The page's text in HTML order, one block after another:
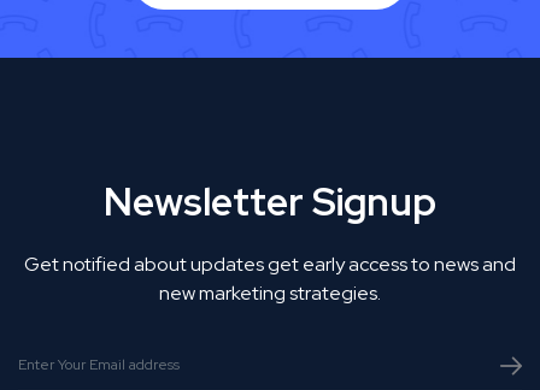
Newsletter Signup
Get notified about updates get early access to news and
new marketing strategies.